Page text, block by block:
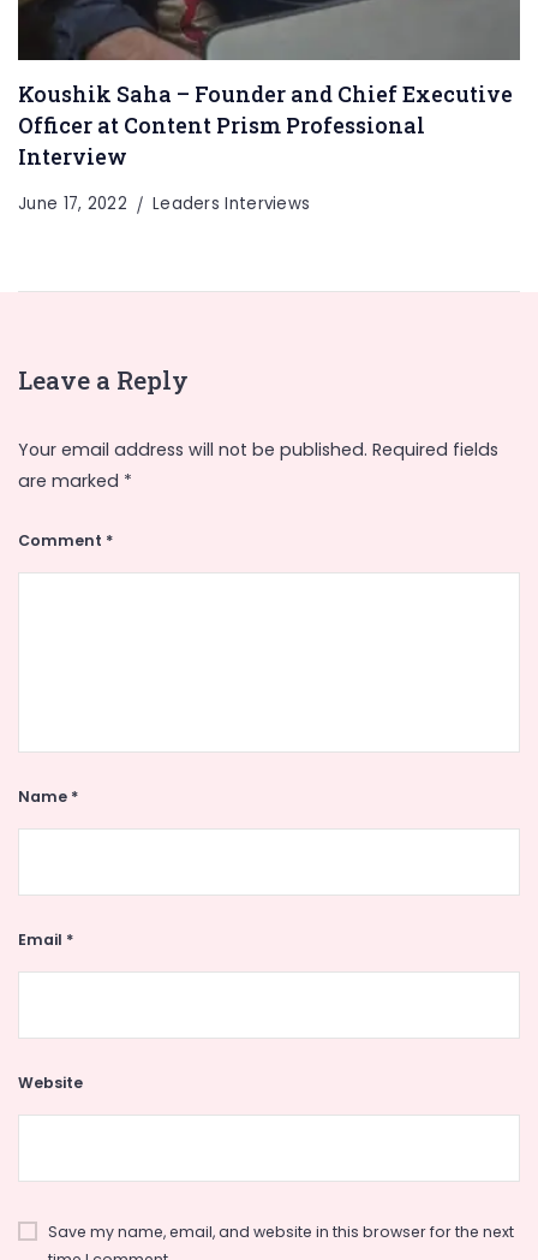
Koushik Saha – Founder and Chief Executive
Officer at Content Prism Professional
Interview
June 17, 2022 Leaders Interviews
Leave a Reply
Your email address will not be published. Required fields
are marked *
Comment *
Name *
Email *
Website
Save my name, email, and website in this browser for the next